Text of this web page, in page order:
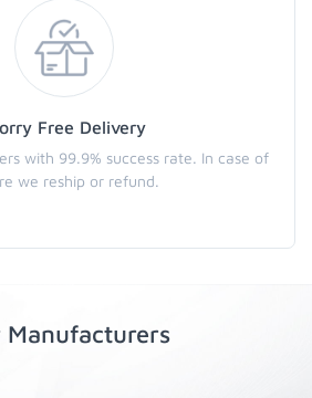
Free Delivery
with 99.9% success rate. In case of
we reship or refund.
Manufacturers